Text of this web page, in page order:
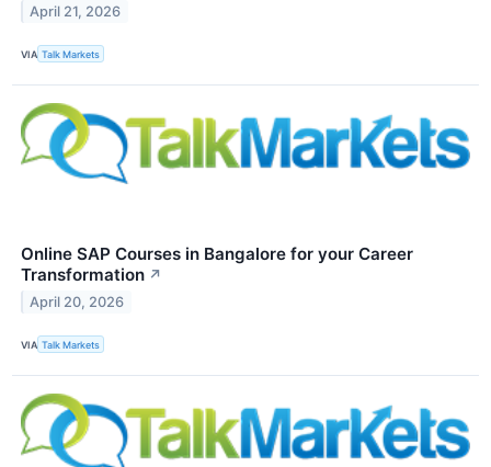
April 21, 2026
VIA Talk Markets
Online SAP Courses in Bangalore for your Career
Transformation ↗
April 20, 2026
VIA Talk Markets